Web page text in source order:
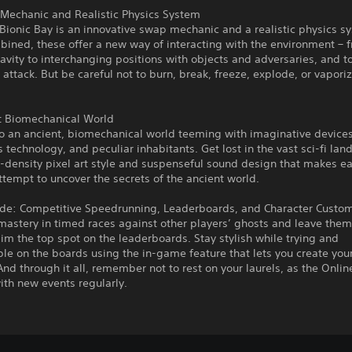
and Realistic Physics System
Bay is an innovative swap mechanic and a realistic physics
these offer a new way of interacting with the environment –
to interchanging positions with objects and adversaries, and
But be careful not to burn, break, freeze, explode, or
Biomechanical World
an ancient, biomechanical world teeming with imaginative
technology, and peculiar inhabitants. Get lost in the vast sci-fi
pixel art style and suspenseful sound design that makes
to uncover the secrets of the ancient world.
Competitive Speedrunning, Leaderboards, and Character
in timed races against other players’ ghosts and leave
the top spot on the leaderboards. Stay stylish while trying and
on the boards using the in-game feature that lets you create
through it all, remember not to rest on your laurels, as the
new events regularly.